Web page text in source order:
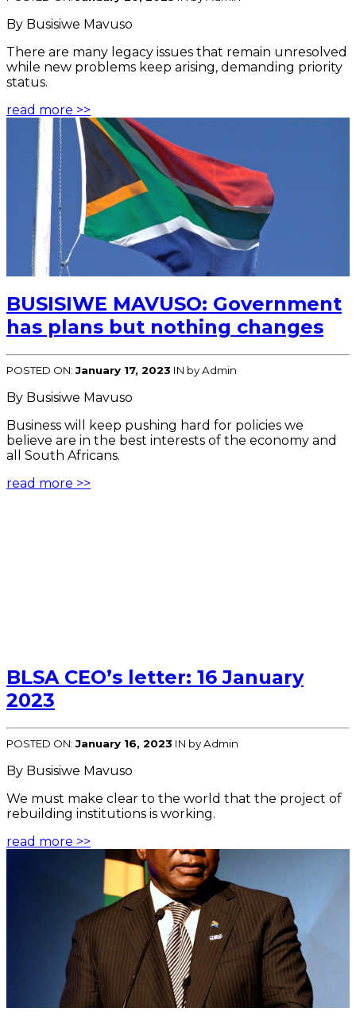
By Busisiwe Mavuso
There are many legacy issues that remain unresolved
while new problems keep arising, demanding priority
status.
read more >>
BUSISIWE MAVUSO: Government
has plans but nothing changes
POSTED ON:January 17, 2023 IN by Admin
By Busisiwe Mavuso
Business will keep pushing hard for policies we
believe are in the best interests of the economy and
all South Africans.
read more >>
BLSA CEO’s letter: 16 January
2023
POSTED ON:January 16, 2023 IN by Admin
By Busisiwe Mavuso
We must make clear to the world that the project of
rebuilding institutions is working.
read more >>